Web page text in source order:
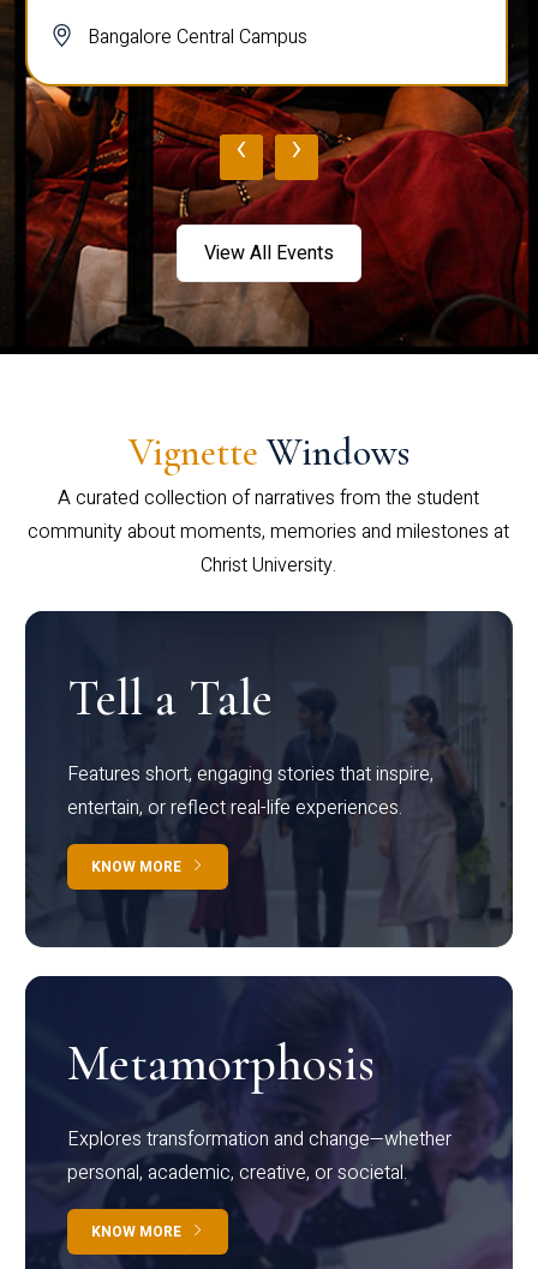
Bangalore Central Campus
‹ ›
View All Events
Vignette Windows
A curated collection of narratives from the student
community about moments, memories and milestones at
Christ University.
Tell a Tale
Features short, engaging stories that inspire,
entertain, or reflect real-life experiences.
KNOW MORE
Metamorphosis
Explores transformation and change—whether
personal, academic, creative, or societal.
KNOW MORE